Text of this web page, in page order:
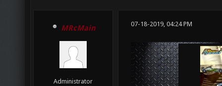
MRcMain
Administrator
07-18-2019, 04:24 PM